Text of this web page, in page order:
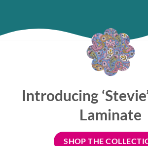
Introducing
Laminate
SHOP THE